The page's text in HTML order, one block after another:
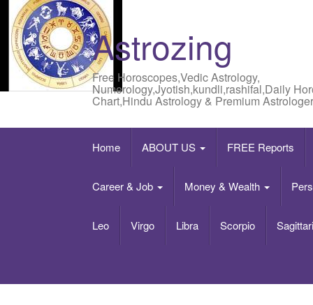
Astrozing
Free Horoscopes,Vedic Astrology,
Numerology,Jyotish,kundli,rashifal,Daily
Chart,Hindu Astrology & Premium
Home ABOUT US FREE Reports
Career & Job Money & Wealth
Leo Virgo Libra Scorpio